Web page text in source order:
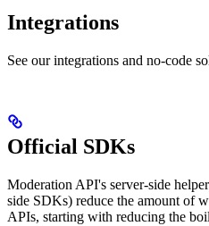
Integrations
See our integrations and no-code
Official SDKs
Moderation API's server-side
side SDKs) reduce the amount of
APIs, starting with reducing the